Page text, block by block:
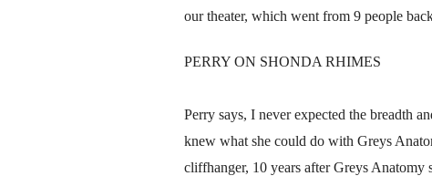
our theater, which went from 9 people
PERRY ON SHONDA RHIMES
Perry says, I never expected the breadth
knew what she could do with Greys
cliffhanger, 10 years after Greys Anatomy